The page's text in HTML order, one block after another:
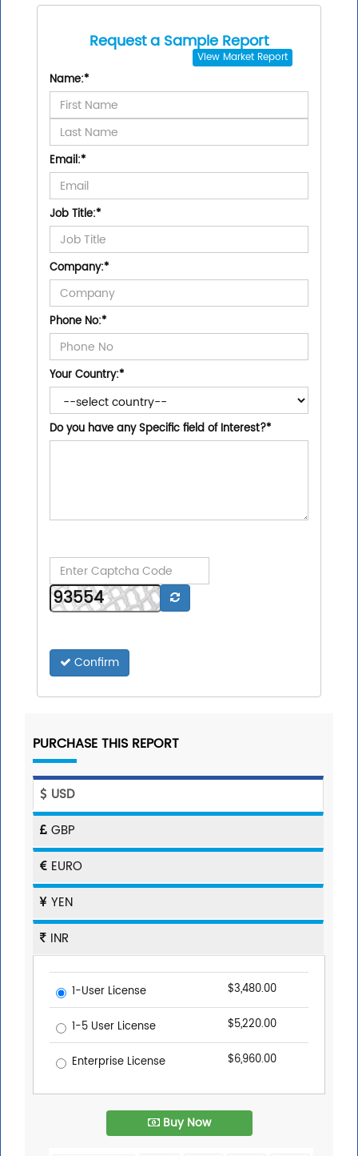
Request a Sample Report
View Market Report
Name:*
Email:*
Job Title:*
Company:*
Phone No:*
Your Country:*
Do you have any Specific field of Interest?*
Confirm
PURCHASE THIS REPORT
USD
GBP
EURO
YEN
INR
1-User License $3,480.00
1-5 User License $5,220.00
Enterprise License $6,960.00
Buy Now